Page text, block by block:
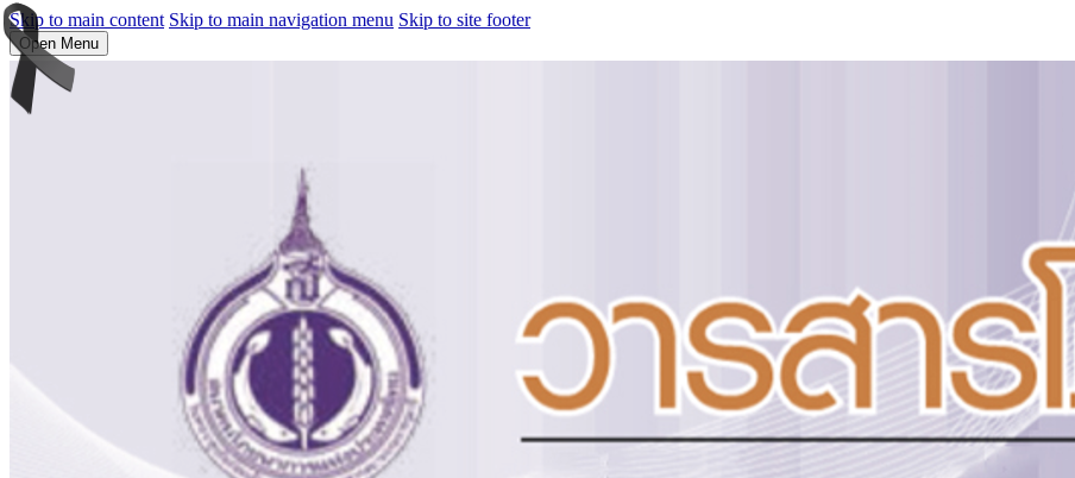
Skip to main content Skip to main navigation menu Skip to site footer
Open Menu